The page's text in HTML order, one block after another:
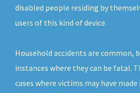
disabled people residing by
users of this kind of device.
Household accidents are common,
instances where they can be fatal.
cases where victims may have